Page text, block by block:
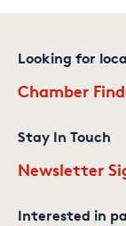
Looking for
Chamber
Stay In Touch
Newsletter
Interested in